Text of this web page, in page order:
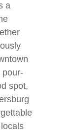
a
pour-
spot,